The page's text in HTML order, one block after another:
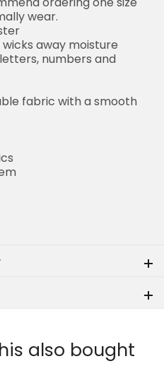
wear.
away moisture
numbers and
fabric with a smooth
also bought